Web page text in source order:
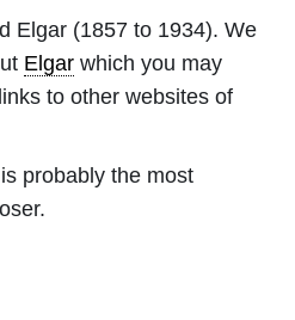
Elgar (1857 to 1934). We
Elgar which you may
to other websites of
probably the most